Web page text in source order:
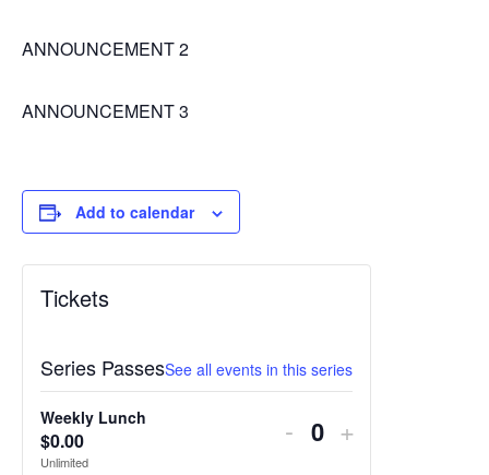
ANNOUNCEMENT 2
ANNOUNCEMENT 3
Add to calendar
Tickets
Series PassesSee all events in this series
Weekly Lunch
$0.00
Unlimited
Decrease
- Quantity
Increase
+